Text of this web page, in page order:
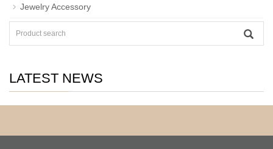
Jewelry Accessory
LATEST NEWS